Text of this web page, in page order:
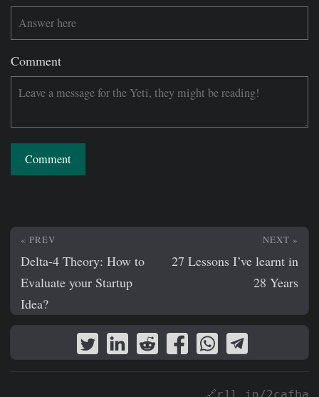
Comment
Comment
« PREV
Delta-4 Theory: How to
Evaluate your Startup
Idea?
NEXT »
27 Lessons I’ve learnt in
28 Years